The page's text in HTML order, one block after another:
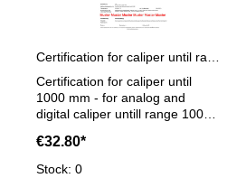
Certification for caliper until
1000 mm - for analog and
digital caliper untill range 1000
done by an external calibration
laboratory - certification rule
€32.80*
Stock: 0